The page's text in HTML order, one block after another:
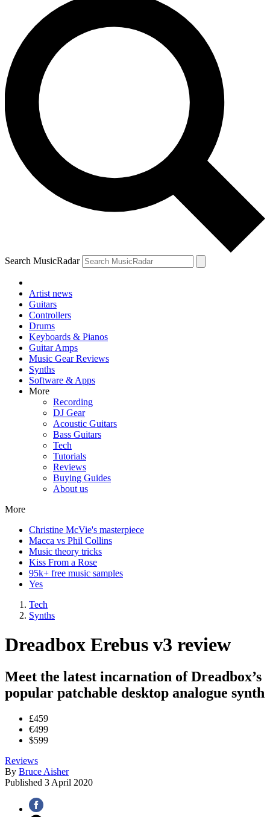
Search MusicRadar
Artist news
Guitars
Controllers
Drums
Keyboards & Pianos
Guitar Amps
Music Gear Reviews
Synths
Software & Apps
More
Recording
DJ Gear
Acoustic Guitars
Bass Guitars
Tech
Tutorials
Reviews
Buying Guides
About us
More
Christine McVie's masterpiece
Macca vs Phil Collins
Music theory tricks
Kiss From a Rose
95k+ free music samples
Yes
Tech
Synths
Dreadbox Erebus v3 review
Meet the latest incarnation of Dreadbox’s
popular patchable desktop analogue synth
£459
€499
$599
Reviews
By Bruce Aisher
Published 3 April 2020